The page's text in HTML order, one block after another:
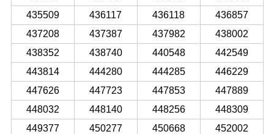
435509
436117 436118
436857
437208
437387 437982
438002
438352
438740 440548
442549
443814
444280 444285
446229
447626
447723 447853
447889
448032
448140 448256
448309
449377
450277 450668
452002